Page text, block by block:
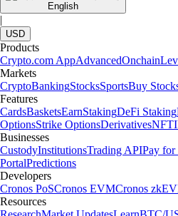
English
|
USD
Products
Crypto.com AppAdvancedOnchain
Markets
CryptoBankingStocksSportsBuy
Features
CardsBasketsEarnStakingDeFi Staking
OptionsStrike OptionsDerivativesNFT
Businesses
CustodyInstitutionsTrading APIPay for
PortalPredictions
Developers
Cronos PoSCronos EVMCronos
Resources